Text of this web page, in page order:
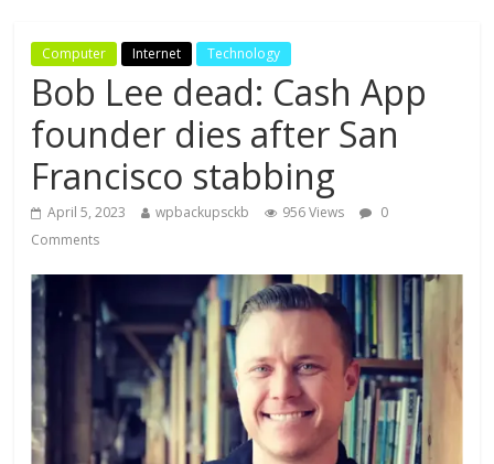
Computer Internet Technology
Bob Lee dead: Cash App
founder dies after San
Francisco stabbing
April 5, 2023 wpbackupsckb 956 Views
0
Comments